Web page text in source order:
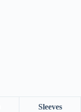
Sleeves